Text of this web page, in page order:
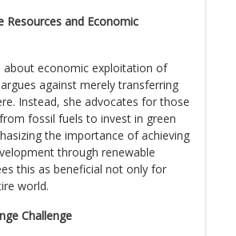
Resources and Economic
about economic exploitation of
against merely transferring
Instead, she advocates for those
fossil fuels to invest in green
the importance of achieving
through renewable
this as beneficial not only for
world.
Challenge